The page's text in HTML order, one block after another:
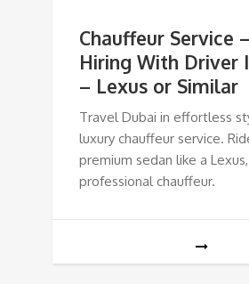
Chauffeur Service
Hiring With Driver
– Lexus or Similar
Travel Dubai in effortless
luxury chauffeur service.
premium sedan like a
professional chauffeur.